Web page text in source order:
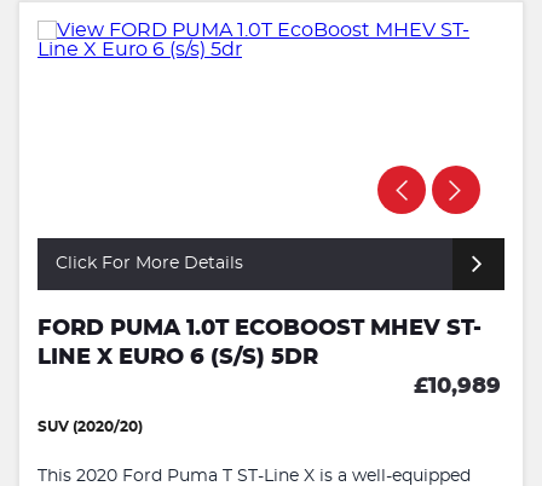
Click For More Details
FORD PUMA 1.0T ECOBOOST MHEV ST-
LINE X EURO 6 (S/S) 5DR
£10,989
SUV (2020/20)
This 2020 Ford Puma T ST-Line X is a well-equipped